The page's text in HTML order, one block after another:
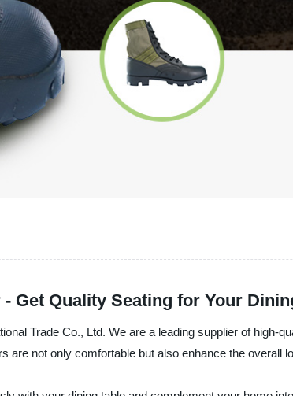
Get Quality Seating for Your
Trade Co., Ltd. We are a leading supplier of high-
not only comfortable but also enhance the overall